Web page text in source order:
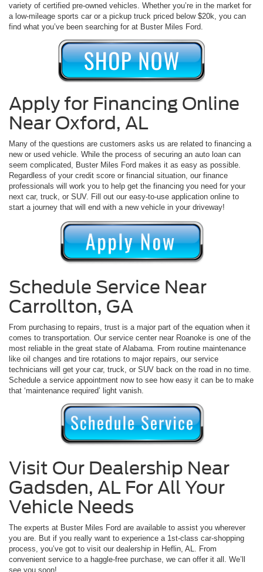
variety of certified pre-owned vehicles. Whether you’re in the market for
a low-mileage sports car or a pickup truck priced below $20k, you can
find what you’ve been searching for at Buster Miles Ford.
Apply for Financing Online
Near Oxford, AL
Many of the questions are customers asks us are related to financing a
new or used vehicle. While the process of securing an auto loan can
seem complicated, Buster Miles Ford makes it as easy as possible.
Regardless of your credit score or financial situation, our finance
professionals will work you to help get the financing you need for your
next car, truck, or SUV. Fill out our easy-to-use application online to
start a journey that will end with a new vehicle in your driveway!
Schedule Service Near
Carrollton, GA
From purchasing to repairs, trust is a major part of the equation when it
comes to transportation. Our service center near Roanoke is one of the
most reliable in the great state of Alabama. From routine maintenance
like oil changes and tire rotations to major repairs, our service
technicians will get your car, truck, or SUV back on the road in no time.
Schedule a service appointment now to see how easy it can be to make
that ‘maintenance required’ light vanish.
Visit Our Dealership Near
Gadsden, AL For All Your
Vehicle Needs
The experts at Buster Miles Ford are available to assist you wherever
you are. But if you really want to experience a 1st-class car-shopping
process, you’ve got to visit our dealership in Heflin, AL. From
convenient service to a haggle-free purchase, we can offer it all. We’ll
see you soon!